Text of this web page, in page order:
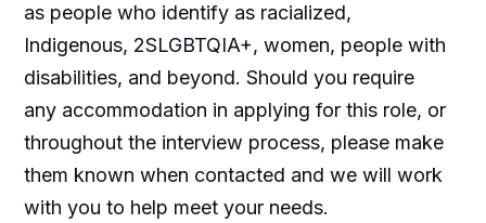
as people who identify as racialized,
Indigenous, 2SLGBTQIA+, women, people with
disabilities, and beyond. Should you require
any accommodation in applying for this role, or
throughout the interview process, please make
them known when contacted and we will work
with you to help meet your needs.